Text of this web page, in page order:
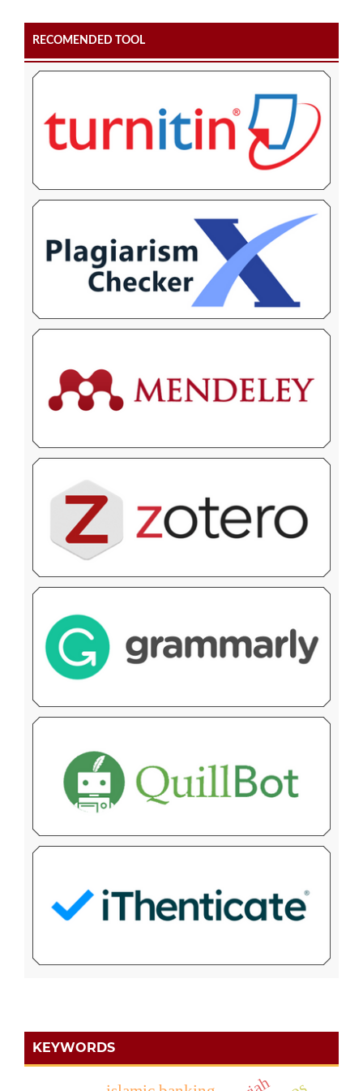
RECOMENDED TOOL
KEYWORDS